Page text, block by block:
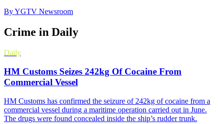
ByYGTV Newsroom
Crime in Daily
Daily
HM Customs Seizes 242kg Of Cocaine From
Commercial Vessel
HM Customs has confirmed the seizure of 242kg of cocaine from a
commercial vessel during a maritime operation carried out in June.
The drugs were found concealed inside the ship’s rudder trunk.